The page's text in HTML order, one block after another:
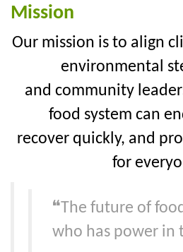
Mission
Our mission is to align
environmental
and community
food system can
recover quickly, and
for
❝The future of
who has power in